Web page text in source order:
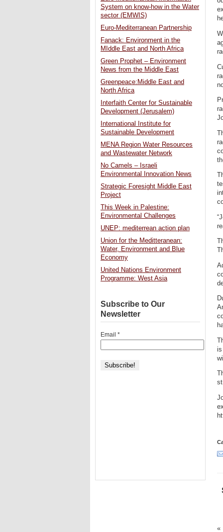
is
«
System on know-how in the Water
sector (EMWIS)
Euro-Mediterranean Partnership
Fanack: Environment in the
MIddle East and North Africa
Green Prophet – Environment
News from the Middle East
Greenpeace:Middle East and
North Africa
Interfaith Center for Sustainable
Development (Jerusalem)
International Institute for
Sustainable Development
MENA Region Water Resources
and Wastewater Network
No Camels – Israeli
Environmental Innovation News
Strategic Foresight Middle East
Project
This Week in Palestine:
Environmental Challenges
UNEP: mediterrean action plan
Union for the Meditteranean:
Water, Environment and Blue
Economy
United Nations Environment
Programme: West Asia
Subscribe to Our
Newsletter
Email *